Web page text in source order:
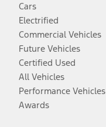
Cars
Electrified
Commercial Vehicles
Future Vehicles
Certified Used
All Vehicles
Performance Vehicles
Awards